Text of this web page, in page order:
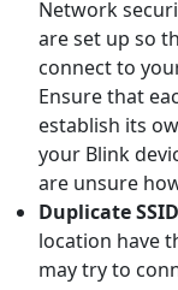
Network
are set up so
connect to
Ensure that
establish its
your Blink
are unsure
Duplicate
location have
may try to